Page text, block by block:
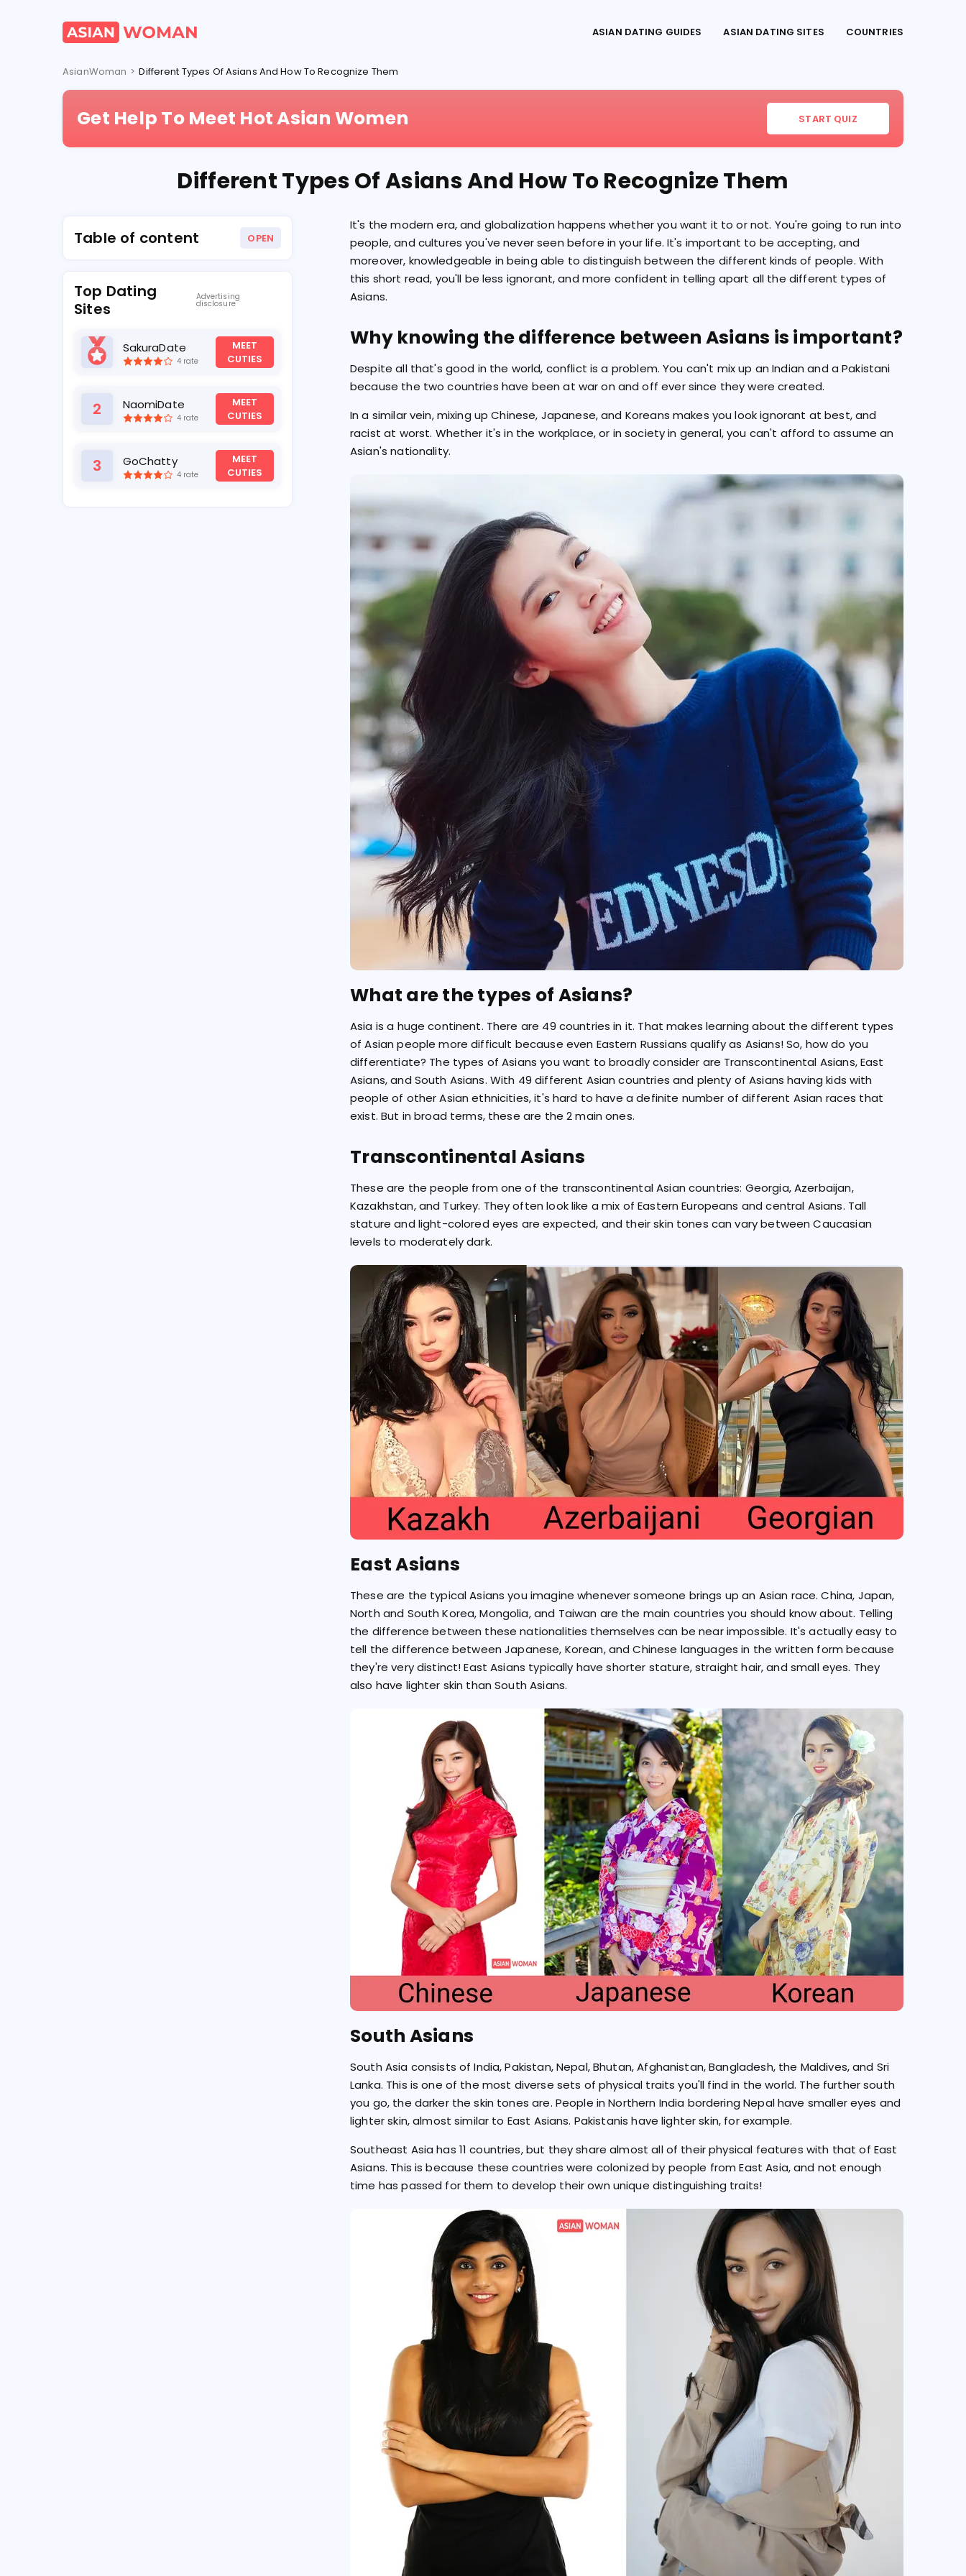
ASIAN DATING GUIDES ASIAN DATING SITES COUNTRIES
AsianWoman > Different Types Of Asians And How To Recognize Them
Get Help To Meet Hot Asian Women START QUIZ
Different Types Of Asians And How To Recognize Them
Table of content OPEN
Top Dating
Sites
Advertising
disclosure
1 SakuraDate
4 rate
MEET
CUTIES
2 NaomiDate
4 rate
MEET
CUTIES
3 GoChatty
4 rate
MEET
CUTIES
It's the modern era, and globalization happens whether you want it to or not. You're going to run into
people, and cultures you've never seen before in your life. It's important to be accepting, and
moreover, knowledgeable in being able to distinguish between the different kinds of people. With
this short read, you'll be less ignorant, and more confident in telling apart all the different types of
Asians.
Why knowing the difference between Asians is important?
Despite all that's good in the world, conflict is a problem. You can't mix up an Indian and a Pakistani
because the two countries have been at war on and off ever since they were created.
In a similar vein, mixing up Chinese, Japanese, and Koreans makes you look ignorant at best, and
racist at worst. Whether it's in the workplace, or in society in general, you can't afford to assume an
Asian's nationality.
What are the types of Asians?
Asia is a huge continent. There are 49 countries in it. That makes learning about the different types
of Asian people more difficult because even Eastern Russians qualify as Asians! So, how do you
differentiate? The types of Asians you want to broadly consider are Transcontinental Asians, East
Asians, and South Asians. With 49 different Asian countries and plenty of Asians having kids with
people of other Asian ethnicities, it's hard to have a definite number of different Asian races that
exist. But in broad terms, these are the 2 main ones.
Transcontinental Asians
These are the people from one of the transcontinental Asian countries: Georgia, Azerbaijan,
Kazakhstan, and Turkey. They often look like a mix of Eastern Europeans and central Asians. Tall
stature and light-colored eyes are expected, and their skin tones can vary between Caucasian
levels to moderately dark.
East Asians
These are the typical Asians you imagine whenever someone brings up an Asian race. China, Japan,
North and South Korea, Mongolia, and Taiwan are the main countries you should know about. Telling
the difference between these nationalities themselves can be near impossible. It's actually easy to
tell the difference between Japanese, Korean, and Chinese languages in the written form because
they're very distinct! East Asians typically have shorter stature, straight hair, and small eyes. They
also have lighter skin than South Asians.
South Asians
South Asia consists of India, Pakistan, Nepal, Bhutan, Afghanistan, Bangladesh, the Maldives, and Sri
Lanka. This is one of the most diverse sets of physical traits you'll find in the world. The further south
you go, the darker the skin tones are. People in Northern India bordering Nepal have smaller eyes and
lighter skin, almost similar to East Asians. Pakistanis have lighter skin, for example.
Southeast Asia has 11 countries, but they share almost all of their physical features with that of East
Asians. This is because these countries were colonized by people from East Asia, and not enough
time has passed for them to develop their own unique distinguishing traits!